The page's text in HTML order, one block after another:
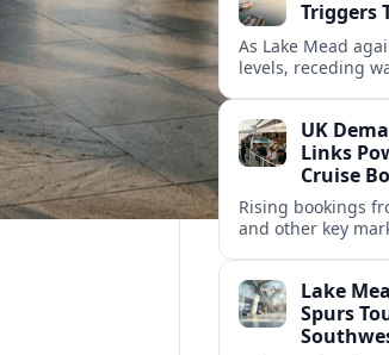
Triggers
As Lake Mead
levels, receding
recreation areas.
UK
Links
Cruise
Rising bookings
and other key
appeal in 2026.
Lake
Spurs